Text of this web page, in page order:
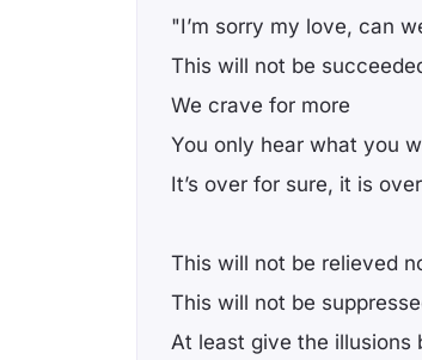
"I’m sorry my love, can
This will not be
We crave for more
You only hear what you
It’s over for sure, it is
This will not be relieved
This will not be
At least give the illusions